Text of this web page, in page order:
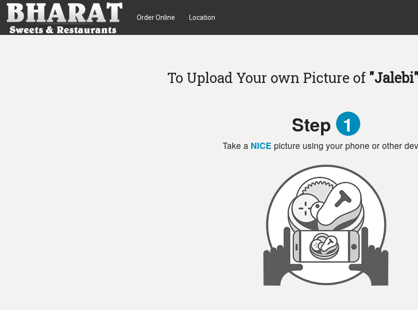
Order Online Location
To Upload Your own Picture of "Jalebi"
Step 1
Take aNICE picture using your phone or other